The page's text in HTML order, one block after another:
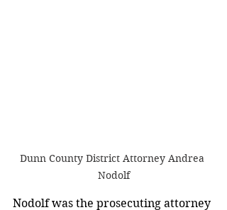
Dunn County District Attorney Andrea
Nodolf
Nodolf was the prosecuting attorney